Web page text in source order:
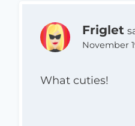
Friglet
November
What cuties!